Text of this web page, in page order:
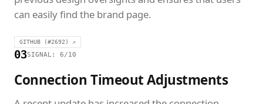
can easily find the brand page.
GITHUB (#2692) ↗
03SIGNAL: 6/10
Connection Timeout Adjustments